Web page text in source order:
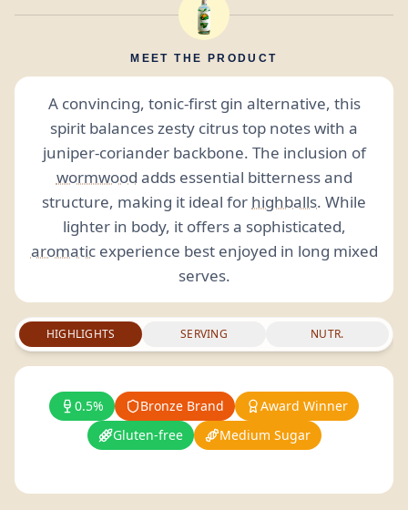
MEET THE PRODUCT
A convincing, tonic-first gin alternative, this
spirit balances zesty citrus top notes with a
juniper-coriander backbone. The inclusion of
wormwood adds essential bitterness and
structure, making it ideal for highballs. While
lighter in body, it offers a sophisticated,
aromaticexperience best enjoyed in long mixed
serves.
HIGHLIGHTS SERVING NUTR.
0.5% Bronze Brand
Award Winner
Gluten-free
Medium Sugar